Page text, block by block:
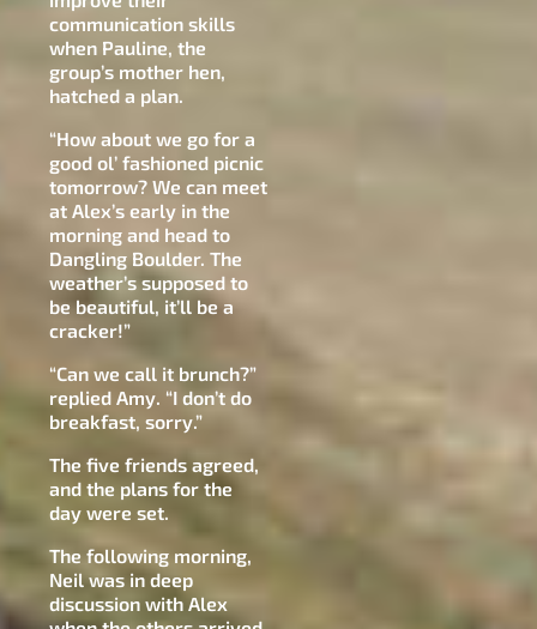
communication skills
when Pauline, the
group’s mother hen,
hatched a plan.
“How about we go for a
good ol’ fashioned picnic
tomorrow? We can meet
at Alex’s early in the
morning and head to
Dangling Boulder. The
weather’s supposed to
be beautiful, it’ll be a
cracker!”
“Can we call it brunch?”
replied Amy. “I don’t do
breakfast, sorry.”
The five friends agreed,
and the plans for the
day were set.
The following morning,
Neil was in deep
discussion with Alex